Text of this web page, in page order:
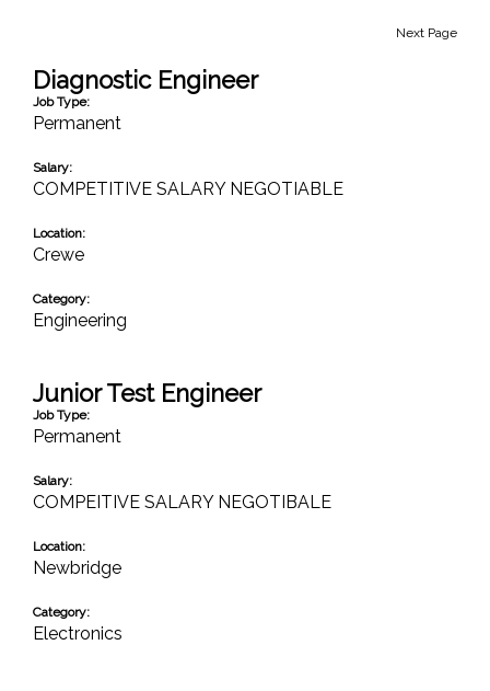
Next Page
Diagnostic Engineer
Job Type:
Permanent
Salary:
COMPETITIVE SALARY NEGOTIABLE
Location:
Crewe
Category:
Engineering
Junior Test Engineer
Job Type:
Permanent
Salary:
COMPEITIVE SALARY NEGOTIBALE
Location:
Newbridge
Category:
Electronics